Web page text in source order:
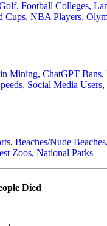
Football Colleges,
Cups, NBA Players,
Mining, ChatGPT
Social Media Users,
Beaches/Nude
Zoos, National Parks
Died